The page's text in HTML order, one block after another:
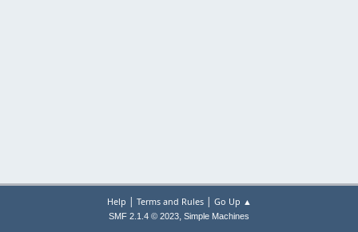
Help | Terms and Rules| Go Up ▲
SMF 2.1.4 © 2023, Simple Machines